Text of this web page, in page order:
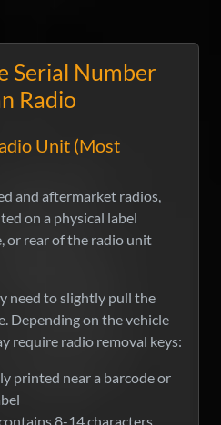
Serial Number
Radio
Unit (Most
and aftermarket radios,
on a physical label
or rear of the radio unit
need to slightly pull the
Depending on the vehicle
require radio removal keys:
printed near a barcode or
8-14 characters